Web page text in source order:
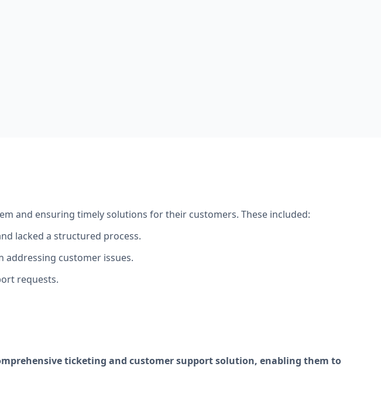
and ensuring timely solutions for their customers. These included:
lacked a structured process.
addressing customer issues.
requests.
ticketing and customer support solution, enabling them to